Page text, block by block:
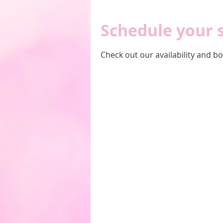
Schedule your
Check out our availability and